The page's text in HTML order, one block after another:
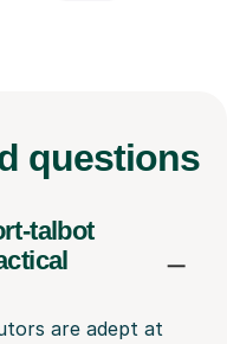
questions
talbot
are adept at